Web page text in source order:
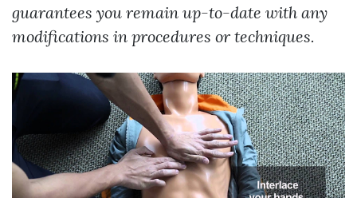
guarantees you remain up-to-date with any
modifications in procedures or techniques.